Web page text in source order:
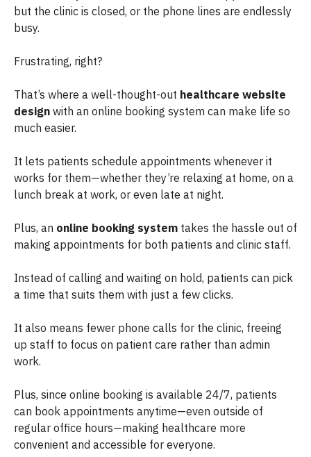
but the clinic is closed, or the phone lines are endlessly
busy.
Frustrating, right?
That’s where a well-thought-out healthcare website
designwith an online booking system can make life so
much easier.
It lets patients schedule appointments whenever it
works for them—whether they’re relaxing at home, on a
lunch break at work, or even late at night.
Plus, an online booking system takes the hassle out of
making appointments for both patients and clinic staff.
Instead of calling and waiting on hold, patients can pick
a time that suits them with just a few clicks.
It also means fewer phone calls for the clinic, freeing
up staff to focus on patient care rather than admin
work.
Plus, since online booking is available 24/7, patients
can book appointments anytime—even outside of
regular office hours—making healthcare more
convenient and accessible for everyone.